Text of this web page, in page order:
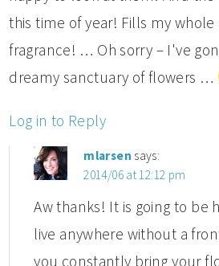
this time of year! Fills my whole
fragrance! … Oh sorry – I've
dreamy sanctuary of flowers …
Log in to Reply
mlarsen says:
2014/06 at 12:12 pm
Aw thanks! It is going to be
live anywhere without a
you constantly bring your